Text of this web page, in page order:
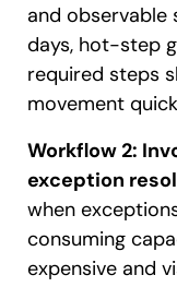
and
days, hot-step
required steps
movement
Workflow 2:
exception
when
consuming
expensive and